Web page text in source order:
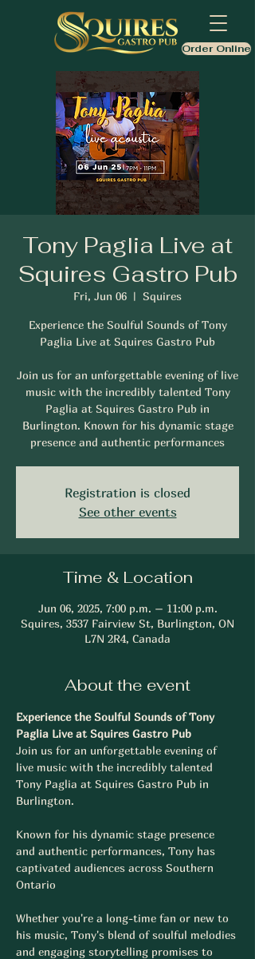
Order Online
Tony Paglia Live at
Squires Gastro Pub
Fri, Jun 06
  |
Squires
Experience the Soulful Sounds of Tony
Paglia Live at Squires Gastro Pub
Join us for an unforgettable evening of live
music with the incredibly talented Tony
Paglia at Squires Gastro Pub in
Burlington. Known for his dynamic stage
presence and authentic performances
Registration is closed
See other events
Time & Location
Jun 06, 2025, 7:00 p.m. – 11:00 p.m.
Squires, 3537 Fairview St, Burlington, ON
L7N 2R4, Canada
About the event
Experience the Soulful Sounds of Tony
Paglia Live at Squires Gastro Pub
Join us for an unforgettable evening of
live music with the incredibly talented
Tony Paglia at Squires Gastro Pub in
Burlington.
Known for his dynamic stage presence
and authentic performances, Tony has
captivated audiences across Southern
Ontario
Whether you're a long-time fan or new to
his music, Tony's blend of soulful melodies
and engaging storytelling promises to